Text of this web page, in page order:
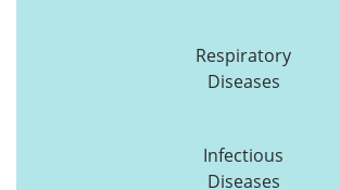
Respiratory
Diseases
Infectious
Diseases